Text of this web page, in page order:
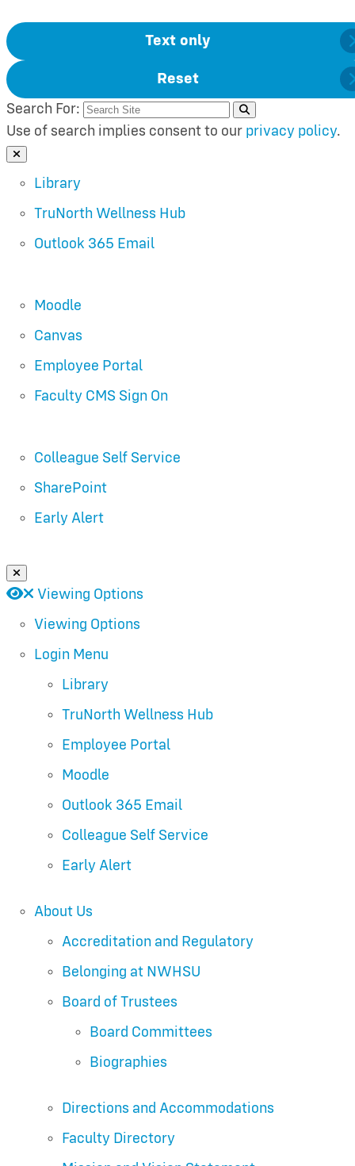
Text only
Reset
Search For:
Use of search implies consent to our privacy policy.
Close Search
Library
TruNorth Wellness Hub
Outlook 365 Email
Moodle
Canvas
Employee Portal
Faculty CMS Sign On
Colleague Self Service
SharePoint
Early Alert
Close Login Menu
Open
Close
Viewing Options
Viewing Options
Login Menu
Library
TruNorth Wellness Hub
Employee Portal
Moodle
Outlook 365 Email
Colleague Self Service
Early Alert
About Us
Accreditation and Regulatory
Belonging at NWHSU
Board of Trustees
Board Committees
Biographies
Directions and Accommodations
Faculty Directory